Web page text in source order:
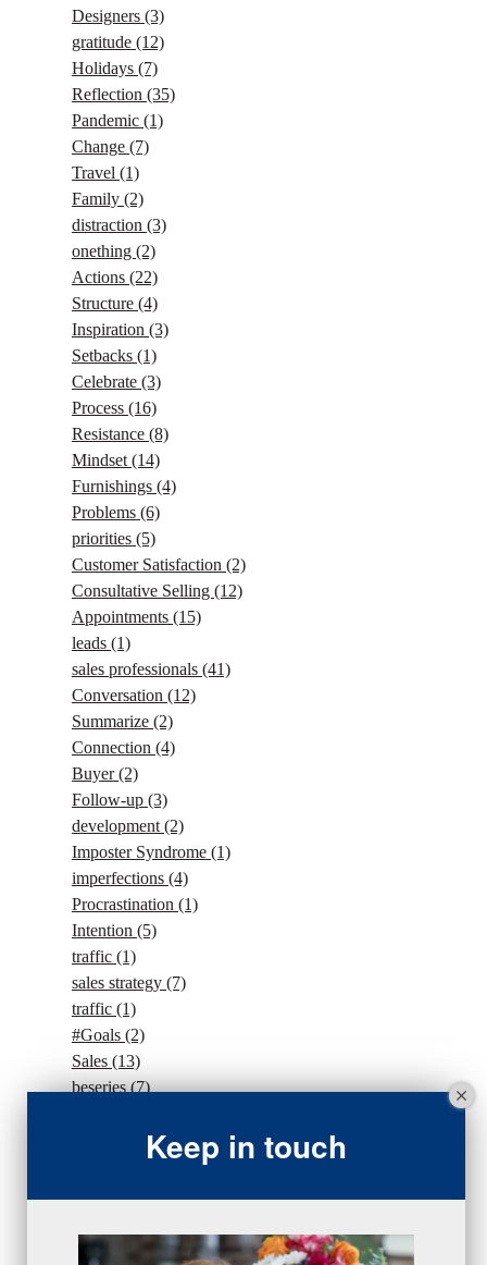
Designers (3)
gratitude (12)
Holidays (7)
Reflection (35)
Pandemic (1)
Change (7)
Travel (1)
Family (2)
distraction (3)
onething (2)
Actions (22)
Structure (4)
Inspiration (3)
Setbacks (1)
Celebrate (3)
Process (16)
Resistance (8)
Mindset (14)
Furnishings (4)
Problems (6)
priorities (5)
Customer Satisfaction (2)
Consultative Selling (12)
Appointments (15)
leads (1)
sales professionals (41)
Conversation (12)
Summarize (2)
Connection (4)
Buyer(2)
Follow-up (3)
development (2)
Imposter Syndrome (1)
imperfections (4)
Procrastination (1)
Intention (5)
traffic (1)
sales strategy (7)
traffic (1)
#Goals (2)
Sales (13)
beseries(7)
Sales Manager Series (2)
Keep in touch